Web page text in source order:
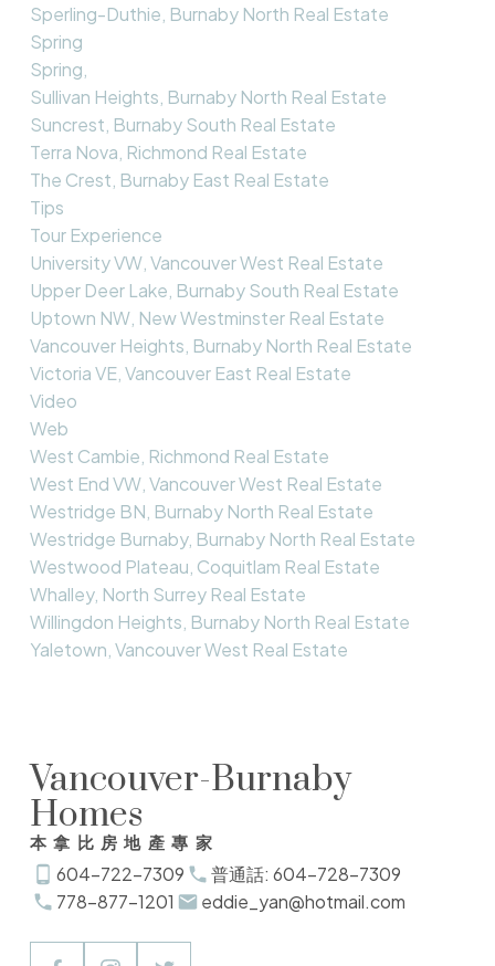
Sperling-Duthie, Burnaby North Real Estate
Spring
Spring,
Sullivan Heights, Burnaby North Real Estate
Suncrest, Burnaby South Real Estate
Terra Nova, Richmond Real Estate
The Crest, Burnaby East Real Estate
Tips
Tour Experience
University VW, Vancouver West Real Estate
Upper Deer Lake, Burnaby South Real Estate
Uptown NW, New Westminster Real Estate
Vancouver Heights, Burnaby North Real Estate
Victoria VE, Vancouver East Real Estate
Video
Web
West Cambie, Richmond Real Estate
West End VW, Vancouver West Real Estate
Westridge BN, Burnaby North Real Estate
Westridge Burnaby, Burnaby North Real Estate
Westwood Plateau, Coquitlam Real Estate
Whalley, North Surrey Real Estate
Willingdon Heights, Burnaby North Real Estate
Yaletown, Vancouver West Real Estate
Vancouver-Burnaby
Homes
本拿比房地產專家
604-722-7309
普通話: 604-728-7309
778-877-1201
eddie_yan@hotmail.com